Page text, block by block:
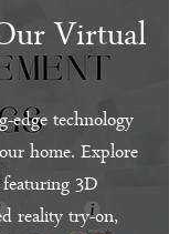
Virtual
edge technology
home. Explore
3D
reality try-on,